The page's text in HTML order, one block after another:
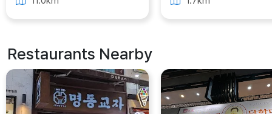
Restaurants Nearby